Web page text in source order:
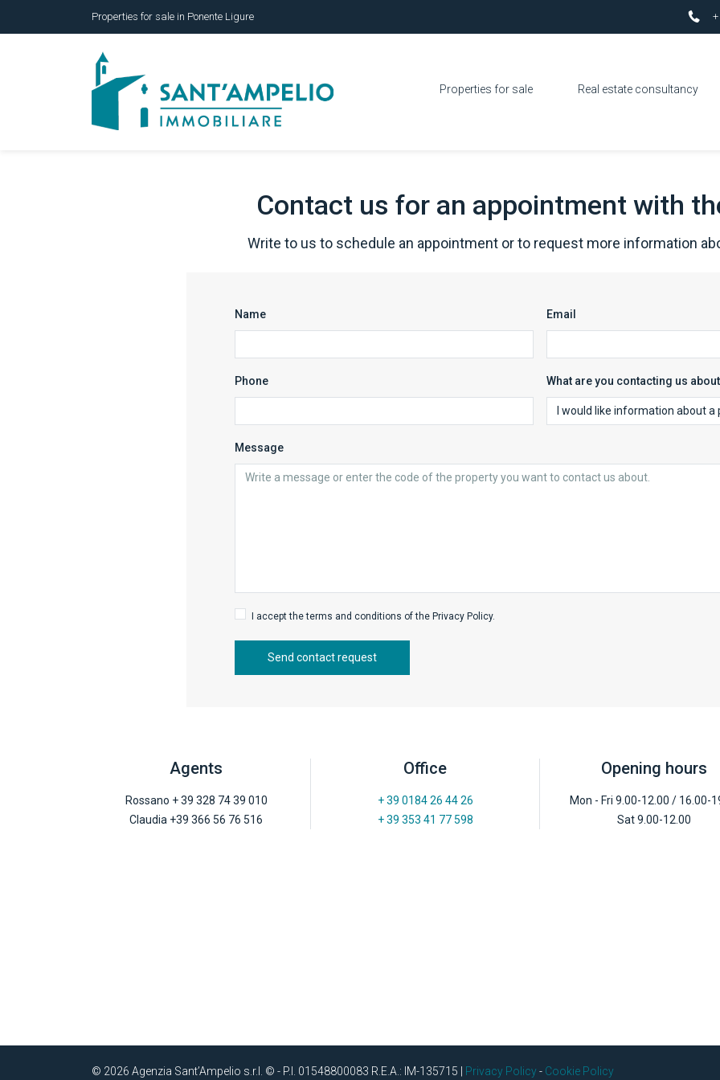
Properties for sale in Ponente Ligure
Properties for sale Real estate consultancy
Contact us for an appointment with
Write to us to schedule an appointment or to request more information
Name Email
Phone What are you contacting us
Message
I accept the terms and conditions of the Privacy Policy.
Send contact request
Agents
Rossano + 39 328 74 39 010
Claudia +39 366 56 76 516
Office
+ 39 0184 26 44 26
+ 39 353 41 77 598
Opening hours
Mon - Fri 9.00-12.00 / 16.00-
Sat 9.00-12.00
© 2026 Agenzia Sant’Ampelio s.r.l. © - P.I. 01548800083 R.E.A.: IM-135715 | Privacy Policy- Cookie Policy